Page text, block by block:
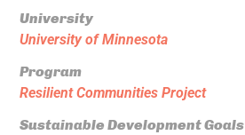
University
University of Minnesota
Program
Resilient Communities Project
Sustainable Development Goals